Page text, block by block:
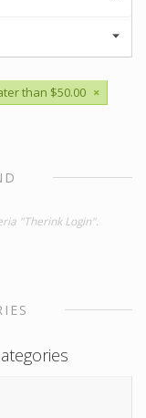
than $50.00 ×
"Therink Login".